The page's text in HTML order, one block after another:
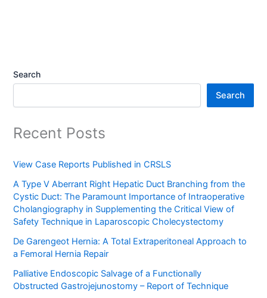
Search
Search
Recent Posts
View Case Reports Published in CRSLS
A Type V Aberrant Right Hepatic Duct Branching from the
Cystic Duct: The Paramount Importance of Intraoperative
Cholangiography in Supplementing the Critical View of
Safety Technique in Laparoscopic Cholecystectomy
De Garengeot Hernia: A Total Extraperitoneal Approach to
a Femoral Hernia Repair
Palliative Endoscopic Salvage of a Functionally
Obstructed Gastrojejunostomy – Report of Technique